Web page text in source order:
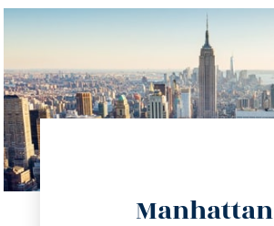
Manhattan
info@trustsandestate.com